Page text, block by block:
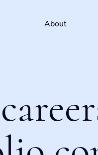
About